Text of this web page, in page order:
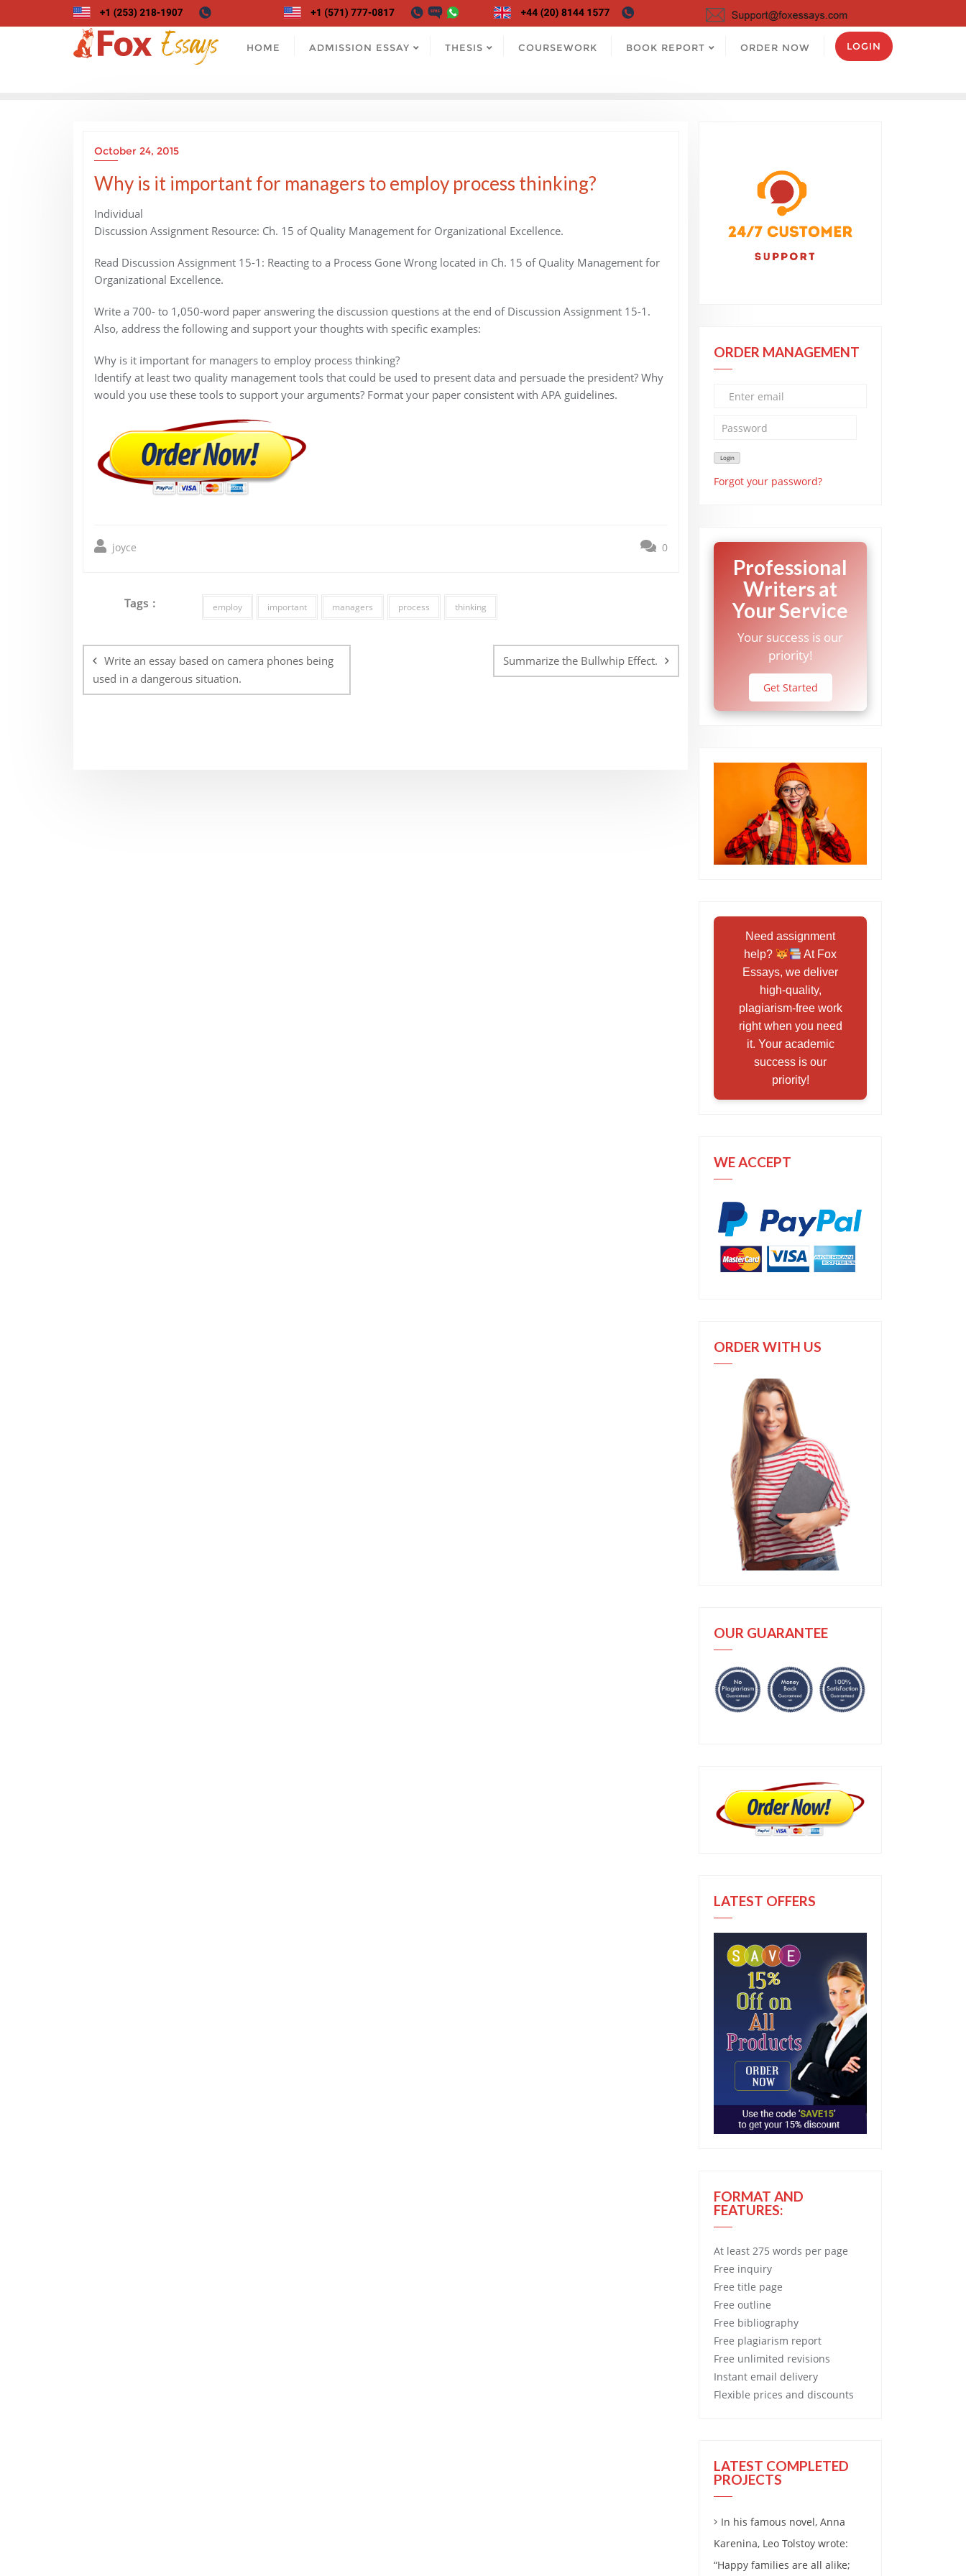
to
HOME ADMISSION ESSAY THESIS COURSEWORK BOOK REPORT ORDER NOW LOGIN
October 24, 2015
Why is it important for managers to employ process thinking?
Individual
Discussion Assignment Resource: Ch. 15 of Quality Management for Organizational Excellence.
Read Discussion Assignment 15-1: Reacting to a Process Gone Wrong located in Ch. 15 of Quality Management for
Organizational Excellence.
Write a 700- to 1,050-word paper answering the discussion questions at the end of Discussion Assignment 15-1.
Also, address the following and support your thoughts with specific examples:
Why is it important for managers to employ process thinking?
Identify at least two quality management tools that could be used to present data and persuade the president? Why
would you use these tools to support your arguments? Format your paper consistent with APA guidelines.
joyce 0
Tags : employ important managers process thinking
navigation
Write an essay based on camera phones being
used in a dangerous situation.
Summarize the Bullwhip Effect.
ORDER MANAGEMENT
Forgot your password?
Professional
Writers at
Your Service
Your success is our
priority!
Get Started
Need assignment
help?
At Fox
Essays, we deliver
high-quality,
plagiarism-free work
right when you need
it. Your academic
success is our
priority!
WE ACCEPT
ORDER WITH US
OUR GUARANTEE
LATEST OFFERS
FORMAT AND
FEATURES:
At least 275 words per page
Free inquiry
Free title page
Free outline
Free bibliography
Free plagiarism report
Free unlimited revisions
Instant email delivery
Flexible prices and discounts
LATEST COMPLETED
PROJECTS
In his famous novel, Anna
Karenina, Leo Tolstoy wrote:
“Happy families are all alike;